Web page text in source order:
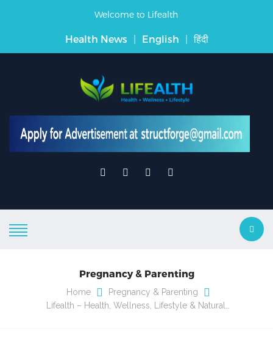
Welcome to Lifealth
Health News | English | हिंदी
Pregnancy & Parenting
Home
Pregnancy & Parenting
Lifealth – Health, Wellness, Lifestyle & Natural…